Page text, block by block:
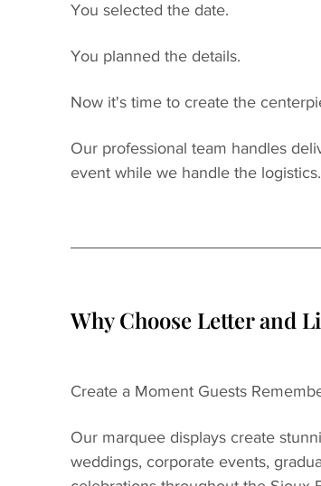
You selected the date.
You planned the details.
Now it's time to create the
Our professional team handles
event while we handle the logistics.
Why Choose Letter and
Create a Moment Guests
Our marquee displays create
weddings, corporate events,